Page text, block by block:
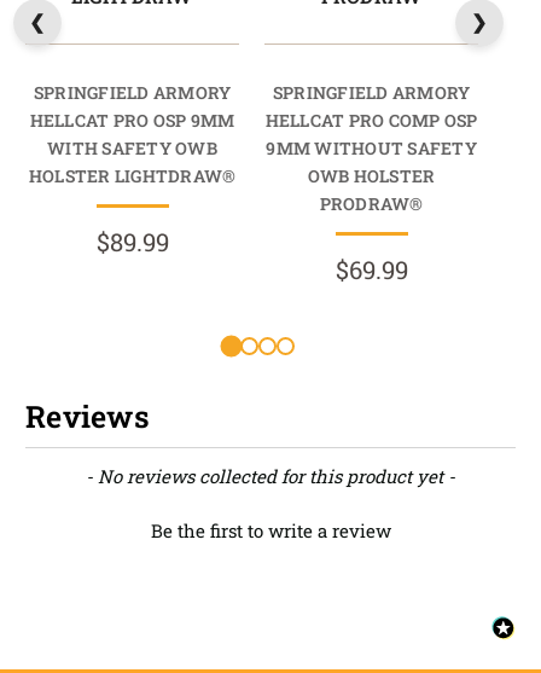
SPRINGFIELD ARMORY
HELLCAT PRO OSP 9MM
WITH SAFETY OWB
HOLSTER LIGHTDRAW®
$89.99
SPRINGFIELD ARMORY
HELLCAT PRO COMP OSP
9MM WITHOUT SAFETY
OWB HOLSTER
PRODRAW®
$69.99
Reviews
- No reviews collected for this product yet -
Be the first to write a review
New content loaded